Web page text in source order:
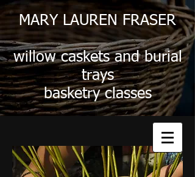
MARY LAUREN FRASER
willow caskets and burial
trays
basketry classes